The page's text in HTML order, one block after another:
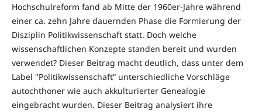
Hochschulreform fand ab Mitte der 1960er-Jahre während
einer ca. zehn Jahre dauernden Phase die Formierung der
Disziplin Politikwissenschaft statt. Doch welche
wissenschaftlichen Konzepte standen bereit und wurden
verwendet? Dieser Beitrag macht deutlich, dass unter dem
Label "Politikwissenschaft“ unterschiedliche Vorschläge
autochthoner wie auch akkulturierter Genealogie
eingebracht wurden. Dieser Beitrag analysiert ihre